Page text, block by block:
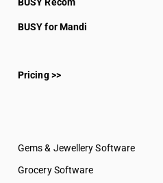
BUSY for Mandi
Pricing >>
Gems & Jewellery Software
Grocery Software